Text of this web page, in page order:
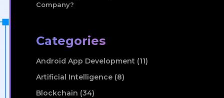
Company?
Categories
Android App Development (11)
Artificial Intelligence (8)
Blockchain (34)